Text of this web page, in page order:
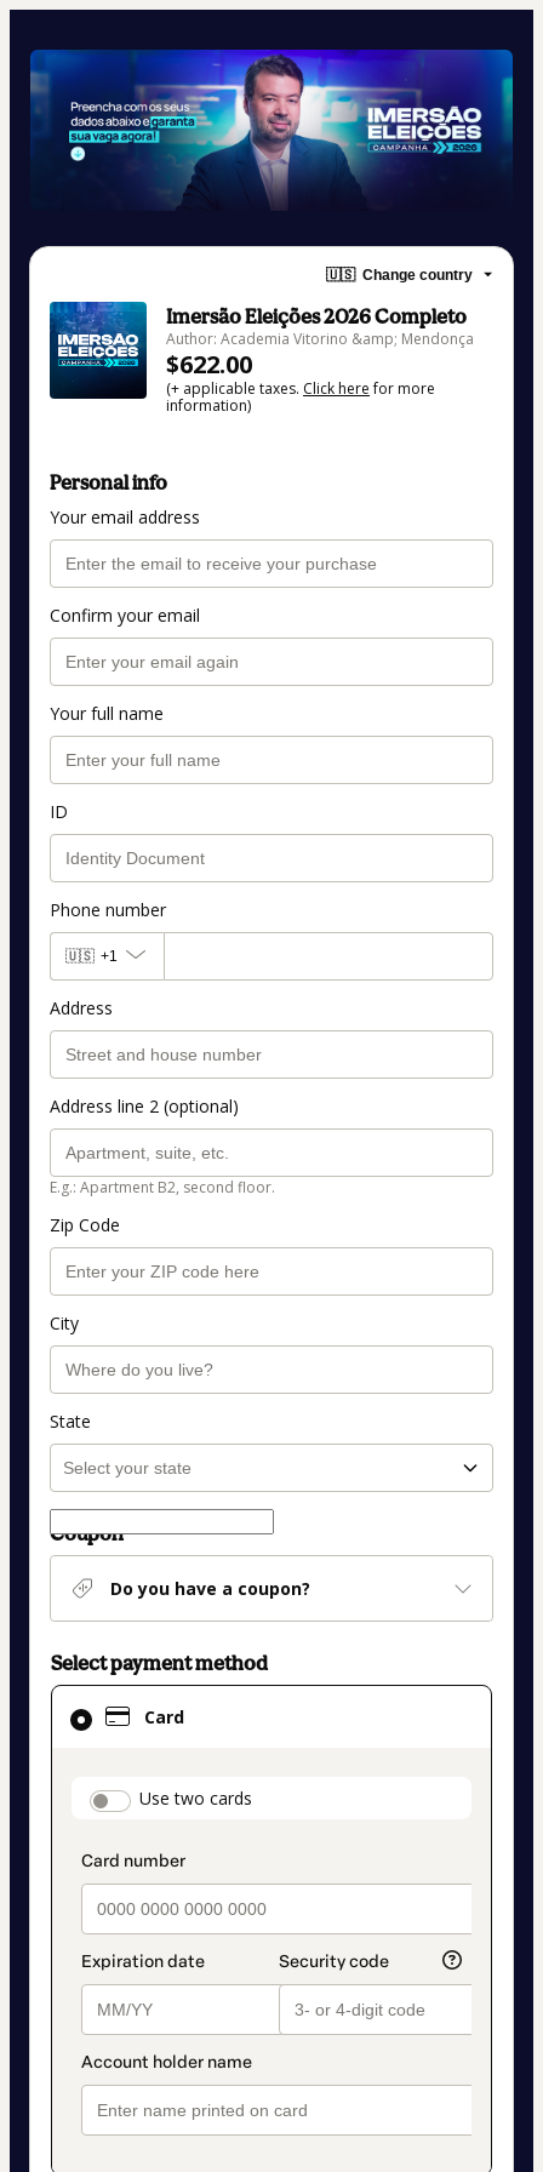
🇺🇸 Change country
Imersão Eleições 2026 Completo
Author: Academia Vitorino &amp; Mendonça
$622.00
(+ applicable taxes. Click herefor more
information)
Personal info
Your email address
Confirm your email
Your full name
ID
Phone number
🇺🇸 +1
Address
Address line 2 (optional)
E.g.: Apartment B2, second floor.
Zip Code
City
State
Coupon
Do you have a coupon?
Select payment method
Card
payment_data.section_title_v2
Use two cards
Card
selected
method